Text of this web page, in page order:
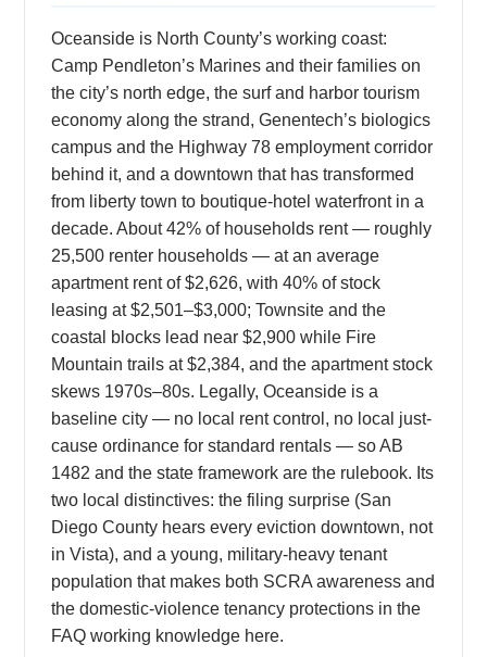
Oceanside is North County’s working coast:
Camp Pendleton’s Marines and their families on
the city’s north edge, the surf and harbor tourism
economy along the strand, Genentech’s biologics
campus and the Highway 78 employment corridor
behind it, and a downtown that has transformed
from liberty town to boutique-hotel waterfront in a
decade. About 42% of households rent — roughly
25,500 renter households — at an average
apartment rent of $2,626, with 40% of stock
leasing at $2,501–$3,000; Townsite and the
coastal blocks lead near $2,900 while Fire
Mountain trails at $2,384, and the apartment stock
skews 1970s–80s. Legally, Oceanside is a
baseline city — no local rent control, no local just-
cause ordinance for standard rentals — so AB
1482 and the state framework are the rulebook. Its
two local distinctives: the filing surprise (San
Diego County hears every eviction downtown, not
in Vista), and a young, military-heavy tenant
population that makes both SCRA awareness and
the domestic-violence tenancy protections in the
FAQ working knowledge here.